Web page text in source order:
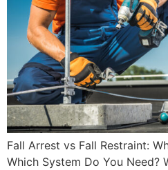
Fall Arrest vs Fall Restraint:
Which System Do You Need?